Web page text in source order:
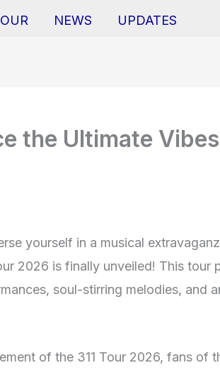
NEWS UPDATES
the Ultimate
yourself in a musical
2026 is finally unveiled! This tour
soul-stirring melodies, and
of the 311 Tour 2026, fans of